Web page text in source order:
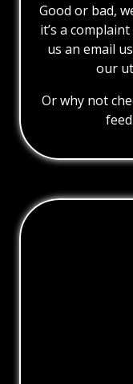
Good or bad,
it’s a
us an email
our
Or why not